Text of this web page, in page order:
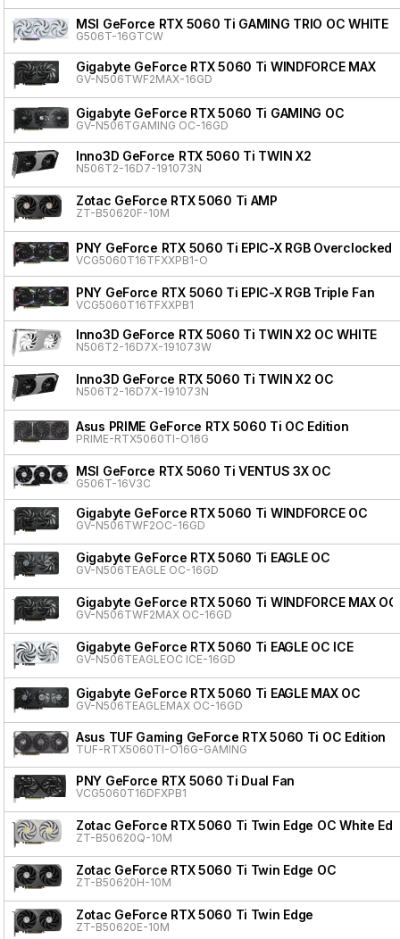
MSI GeForce RTX 5060 Ti GAMING TRIO OC WHITE
G506T-16GTCW
Gigabyte GeForce RTX 5060 Ti WINDFORCE MAX
GV-N506TWF2MAX-16GD
Gigabyte GeForce RTX 5060 Ti GAMING OC
GV-N506TGAMING OC-16GD
Inno3D GeForce RTX 5060 Ti TWIN X2
N506T2-16D7-191073N
Zotac GeForce RTX 5060 Ti AMP
ZT-B50620F-10M
PNY GeForce RTX 5060 Ti EPIC-X RGB Overclocked
VCG5060T16TFXXPB1-O
PNY GeForce RTX 5060 Ti EPIC-X RGB Triple Fan
VCG5060T16TFXXPB1
Inno3D GeForce RTX 5060 Ti TWIN X2 OC WHITE
N506T2-16D7X-191073W
Inno3D GeForce RTX 5060 Ti TWIN X2 OC
N506T2-16D7X-191073N
Asus PRIME GeForce RTX 5060 Ti OC Edition
PRIME-RTX5060TI-O16G
MSI GeForce RTX 5060 Ti VENTUS 3X OC
G506T-16V3C
Gigabyte GeForce RTX 5060 Ti WINDFORCE OC
GV-N506TWF2OC-16GD
Gigabyte GeForce RTX 5060 Ti EAGLE OC
GV-N506TEAGLE OC-16GD
Gigabyte GeForce RTX 5060 Ti WINDFORCE MAX OC
GV-N506TWF2MAX OC-16GD
Gigabyte GeForce RTX 5060 Ti EAGLE OC ICE
GV-N506TEAGLEOC ICE-16GD
Gigabyte GeForce RTX 5060 Ti EAGLE MAX OC
GV-N506TEAGLEMAX OC-16GD
Asus TUF Gaming GeForce RTX 5060 Ti OC Edition
TUF-RTX5060TI-O16G-GAMING
PNY GeForce RTX 5060 Ti Dual Fan
VCG5060T16DFXPB1
Zotac GeForce RTX 5060 Ti Twin Edge OC White
ZT-B50620Q-10M
Zotac GeForce RTX 5060 Ti Twin Edge OC
ZT-B50620H-10M
Zotac GeForce RTX 5060 Ti Twin Edge
ZT-B50620E-10M